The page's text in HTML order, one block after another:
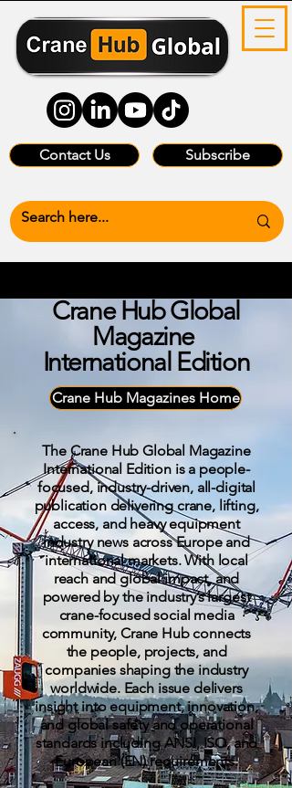
Contact Us Subscribe
Crane Hub Global
Magazine
International Edition
Crane Hub Magazines Home
The Crane Hub Global Magazine
International Edition is a people-
focused, industry-driven, all-digital
publication delivering crane, lifting,
access, and heavy equipment
industry news across Europe and
international markets. With local
reach and global impact, and
powered by the industry’s largest
crane-focused social media
community, Crane Hub connects
the people, projects, and
companies shaping the industry
worldwide. Each issue delivers
insight into equipment, innovation,
and global safety and operational
standards including ANSI, ISO, and
European (EN) requirements.